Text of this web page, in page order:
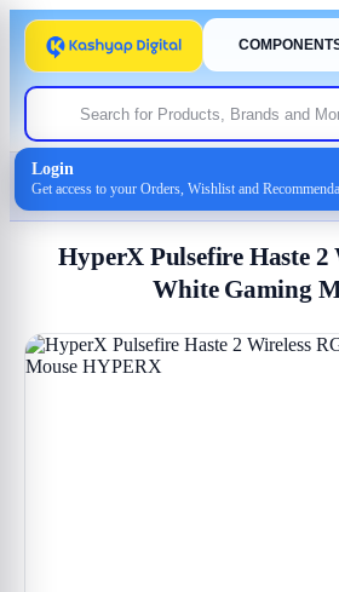
Login
Get access to your Orders, Wishlist and
Home
/ HyperX Pulsefire Haste 2 Wireless RGB White
HyperX Pulsefire Haste 2
White Gaming